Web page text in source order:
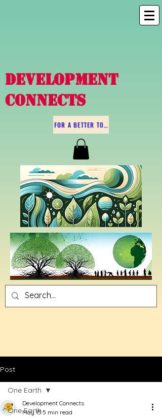
DEVELOPMENT
CONNECTS
FOR A BETTER TOMORROW
Post
One Earth
One Earth
Development Connects
May 15 5 min read